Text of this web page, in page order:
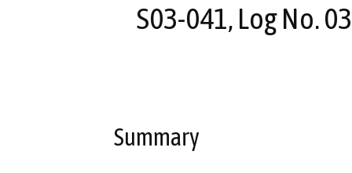
S03-041, Log No.
Summary